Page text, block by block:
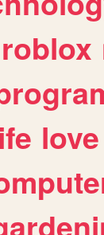
roblox
love